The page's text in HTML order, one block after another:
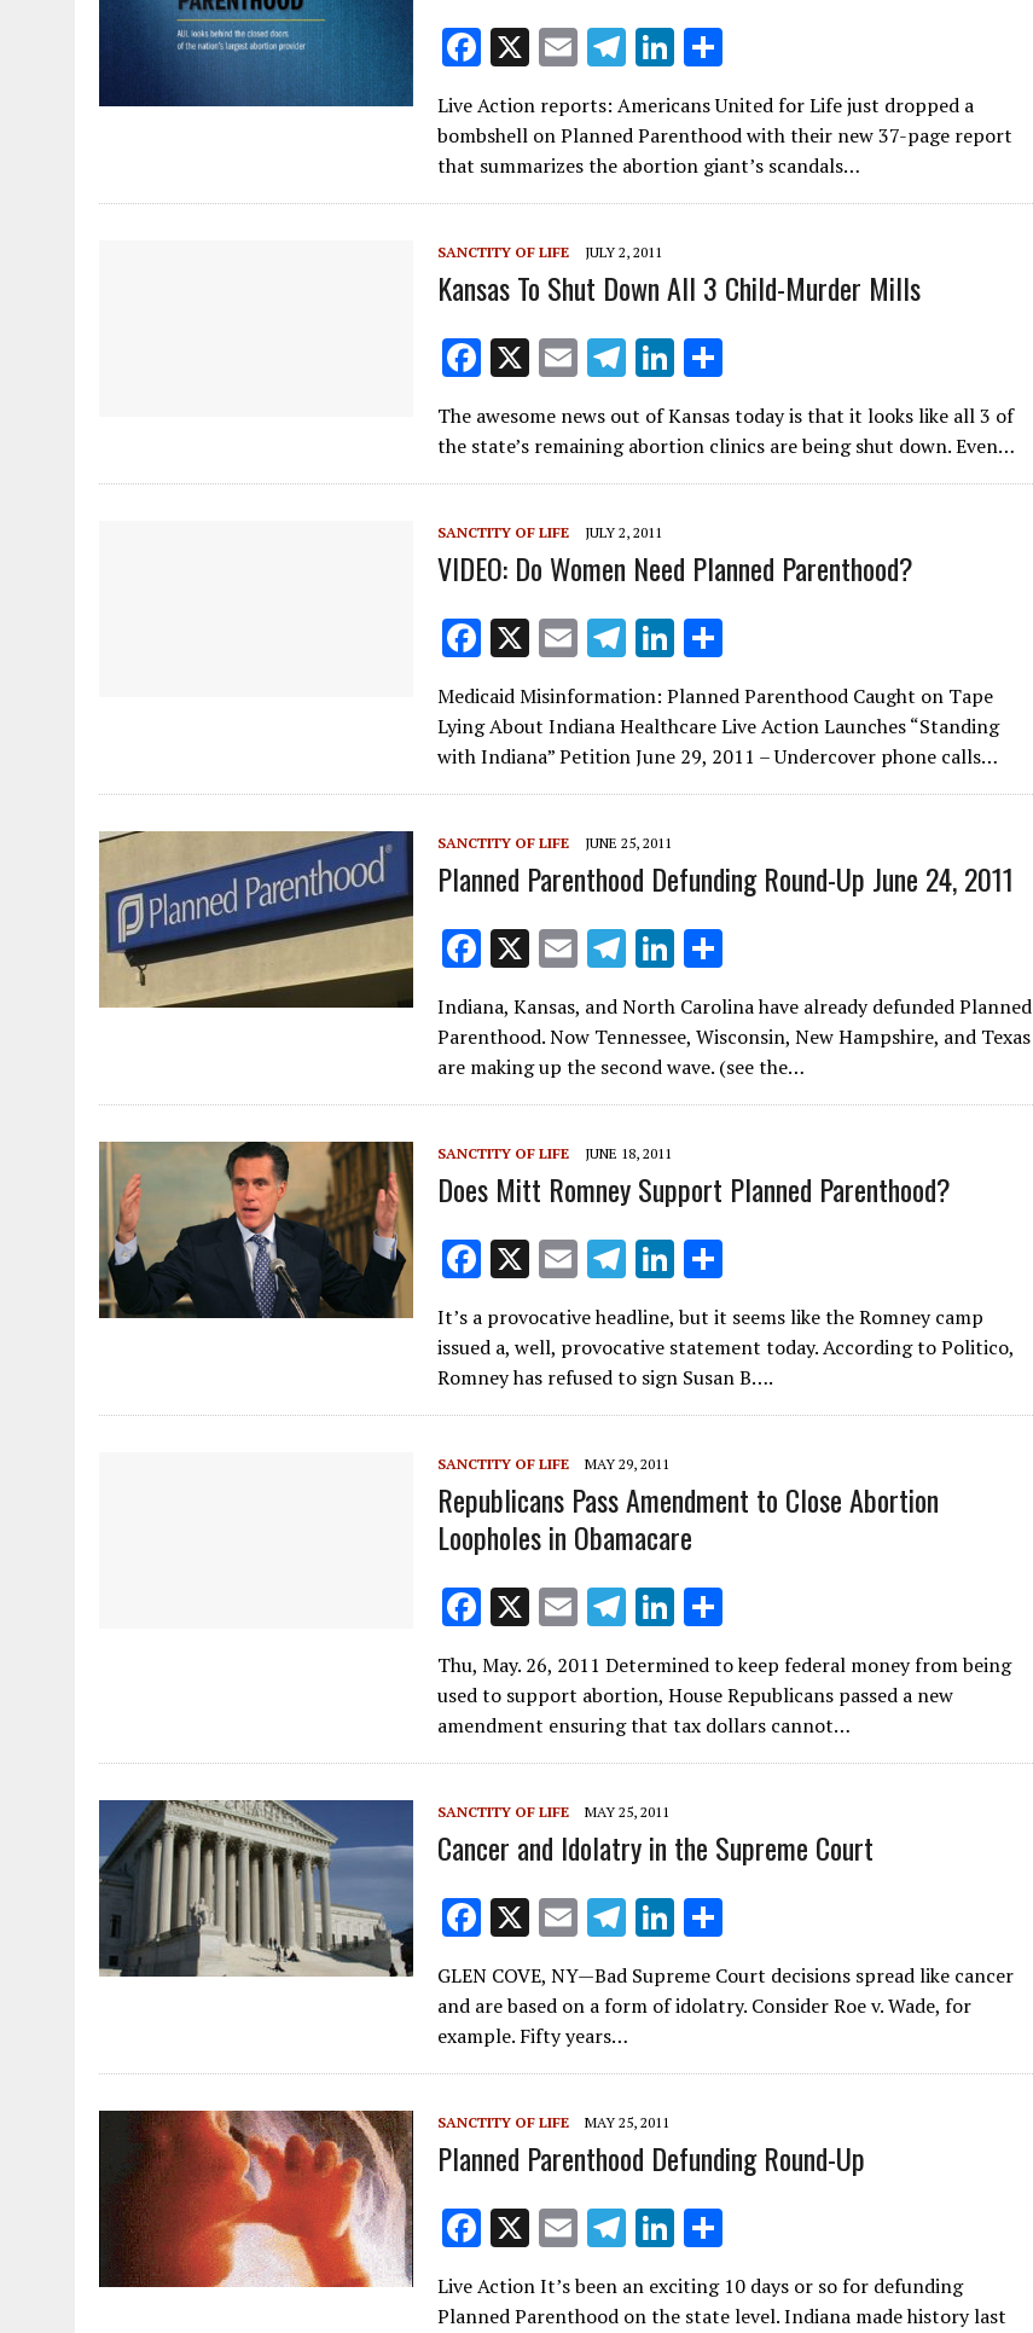
F
ac
e
b
o
o
k
X E
ai
l
T
e
gr
a
m
Li
k
e
dI
h
ar
e
Live Action reports: Americans United for Life just dropped a
bombshell on Planned Parenthood with their new 37-page report
that summarizes the abortion giant’s scandals…
SANCTITY OF LIFE JULY 2, 2011
Kansas To Shut Down All 3 Child-Murder Mills
F
e
b
o
k
X E
ai
l
T
e
gr
m
Li
n
k
e
n
ar
e
The awesome news out of Kansas today is that it looks like all 3 of
the state’s remaining abortion clinics are being shut down. Even…
SANCTITY OF LIFE JULY 2, 2011
VIDEO: Do Women Need Planned Parenthood?
F
ac
e
b
o
o
k
X E
ai
l
T
el
e
gr
a
m
Li
n
k
e
dI
h
ar
e
Medicaid Misinformation: Planned Parenthood Caught on Tape
Lying About Indiana Healthcare Live Action Launches “Standing
with Indiana” Petition June 29, 2011 – Undercover phone calls…
SANCTITY OF LIFE JUNE 25, 2011
Planned Parenthood Defunding Round-Up June 24, 2011
F
ac
e
b
o
o
k
X E
ai
l
T
el
e
gr
a
m
Li
n
k
e
dI
h
ar
e
Indiana, Kansas, and North Carolina have already defunded Planned
Parenthood. Now Tennessee, Wisconsin, New Hampshire, and Texas
are making up the second wave. (see the…
SANCTITY OF LIFE JUNE 18, 2011
Does Mitt Romney Support Planned Parenthood?
F
e
b
o
o
k
X E
m
ai
l
T
el
e
gr
a
m
Li
n
k
e
dI
ar
e
It’s a provocative headline, but it seems like the Romney camp
issued a, well, provocative statement today. According to Politico,
Romney has refused to sign Susan B….
SANCTITY OF LIFE MAY 29, 2011
Republicans Pass Amendment to Close Abortion
Loopholes in Obamacare
F
ac
e
b
o
o
k
X E
m
ai
l
T
e
gr
a
m
Li
n
k
e
dI
h
ar
e
Thu, May. 26, 2011 Determined to keep federal money from being
used to support abortion, House Republicans passed a new
amendment ensuring that tax dollars cannot…
SANCTITY OF LIFE MAY 25, 2011
Cancer and Idolatry in the Supreme Court
F
ac
e
b
o
o
k
X E
m
ai
l
T
el
e
gr
a
m
Li
k
dI
h
ar
e
GLEN COVE, NY—Bad Supreme Court decisions spread like cancer
and are based on a form of idolatry. Consider Roe v. Wade, for
example. Fifty years…
SANCTITY OF LIFE MAY 25, 2011
Planned Parenthood Defunding Round-Up
F
ac
e
X E
m
ai
T
e
Li
n
k
h
ar
Live Action It’s been an exciting 10 days or so for defunding
Planned Parenthood on the state level. Indiana made history last